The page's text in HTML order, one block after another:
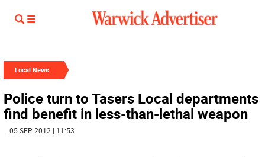
Local News
Police turn to Tasers Local departments
find benefit in less-than-lethal weapon
| 05 SEP 2012 | 11:53